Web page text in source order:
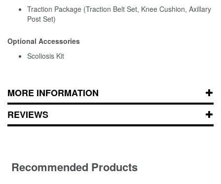
Traction Package (Traction Belt Set, Knee Cushion, Axillary
Post Set)
Optional Accessories
Scoliosis Kit
MORE INFORMATION
REVIEWS
Recommended Products